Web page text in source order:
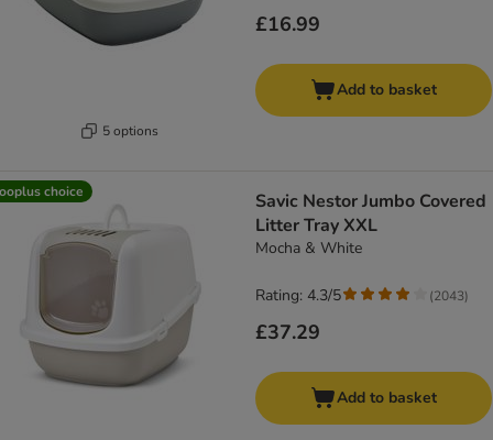
5 options
£16.99
Add to basket
choice
Savic Nestor Jumbo Covered
Litter Tray XXL
Mocha & White
£37.29
Rating: 4.3/5 (2043)
Add to basket